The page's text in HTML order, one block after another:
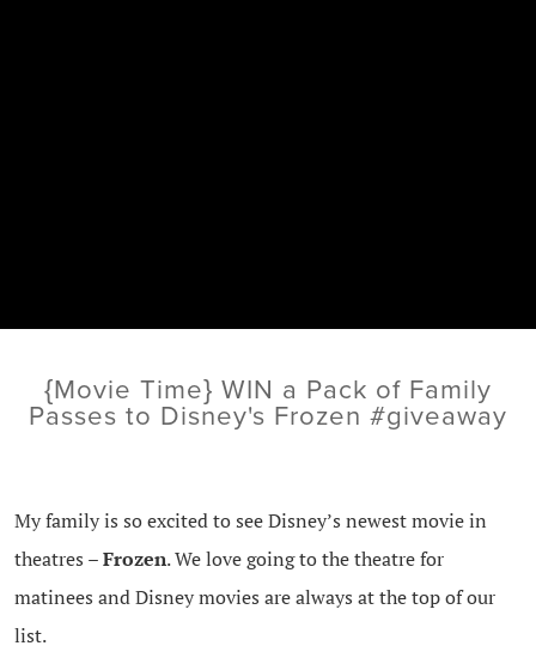
{Movie Time} WIN a Pack of Family
Passes to Disney's Frozen #giveaway
My family is so excited to see Disney’s newest movie in
theatres –Frozen. We love going to the theatre for
matinees and Disney movies are always at the top of our
list.